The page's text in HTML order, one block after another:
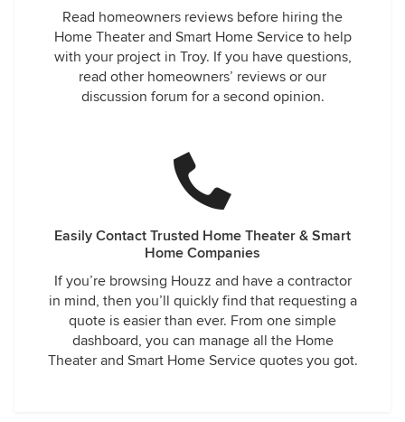
Read homeowners reviews before hiring the
Home Theater and Smart Home Service to help
with your project in Troy. If you have questions,
read other homeowners’ reviews or our
discussion forum for a second opinion.
Easily Contact Trusted Home Theater & Smart
Home Companies
If you’re browsing Houzz and have a contractor
in mind, then you’ll quickly find that requesting a
quote is easier than ever. From one simple
dashboard, you can manage all the Home
Theater and Smart Home Service quotes you got.